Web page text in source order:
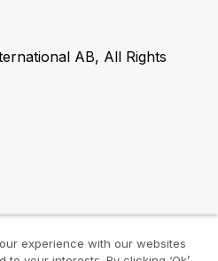
AB, All Rights
experience with our websites